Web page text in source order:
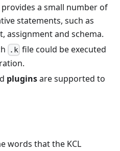
a small number of
statements, such as
assignment and schema.
.k file could be executed
pluginsare supported to
words that the KCL